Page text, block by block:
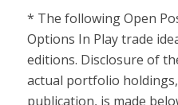
* The following Open
Options In Play trade
editions. Disclosure of
actual portfolio
publication, is made